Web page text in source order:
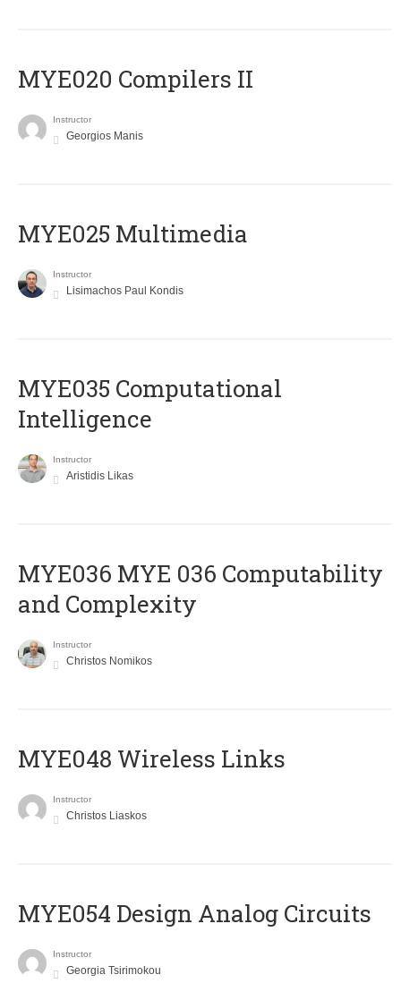
MYE020 Compilers II
Instructor
Georgios Manis
MYE025 Multimedia
Instructor
Lisimachos Paul Kondis
MYE035 Computational
Intelligence
Instructor
Aristidis Likas
ΜΥΕ036 MYE 036 Computability
and Complexity
Instructor
Christos Nomikos
MYE048 Wireless Links
Instructor
Christos Liaskos
MYE054 Design Analog Circuits
Instructor
Georgia Tsirimokou